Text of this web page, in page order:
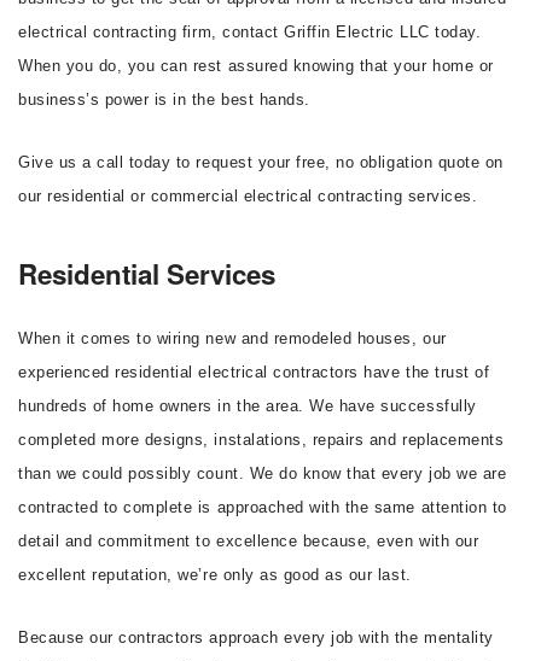
electrical contracting firm, contact Griffin Electric LLC today.
When you do, you can rest assured knowing that your home or
business’s power is in the best hands.
Give us a call today to request your free, no obligation quote on
our residential or commercial electrical contracting services.
Residential Services
When it comes to wiring new and remodeled houses, our
experienced residential electrical contractors have the trust of
hundreds of home owners in the area. We have successfully
completed more designs, instalations, repairs and replacements
than we could possibly count. We do know that every job we are
contracted to complete is approached with the same attention to
detail and commitment to excellence because, even with our
excellent reputation, we’re only as good as our last.
Because our contractors approach every job with the mentality